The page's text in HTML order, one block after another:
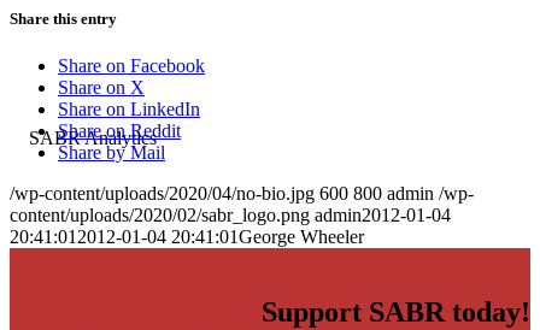
Share this entry
Share on Facebook
Share on X
Share on LinkedIn
Share on Reddit
Share by Mail
/wp-content/uploads/2020/04/no-bio.jpg 600 800 admin /wp-
content/uploads/2020/02/sabr_logo.png admin2012-01-04
20:41:01 2012-01-04 20:41:01George Wheeler
Support SABR today!